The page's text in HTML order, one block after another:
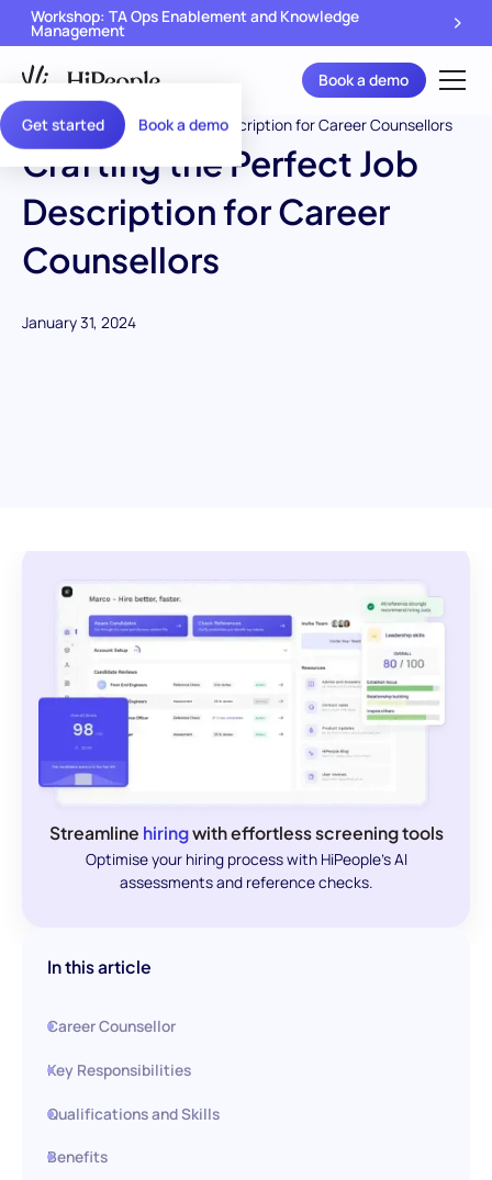
Get started Book a demo
Workshop: TA Ops Enablement and Knowledge
Management
Book a demo
Crafting the Perfect Job
Description for Career
Counsellors
January 31, 2024
Streamline hiringwith effortless screening tools
Optimise your hiring process with HiPeople's AI
assessments and reference checks.
In this article
Career Counsellor
Key Responsibilities
Qualifications and Skills
Benefits